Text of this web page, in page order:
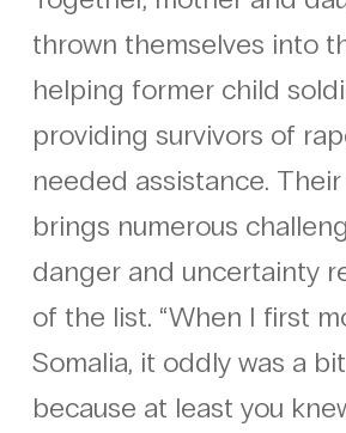
thrown themselves into
helping former child
providing survivors of
needed assistance.
brings numerous
danger and uncertainty
of the list. “When I first
Somalia, it oddly was a
because at least you